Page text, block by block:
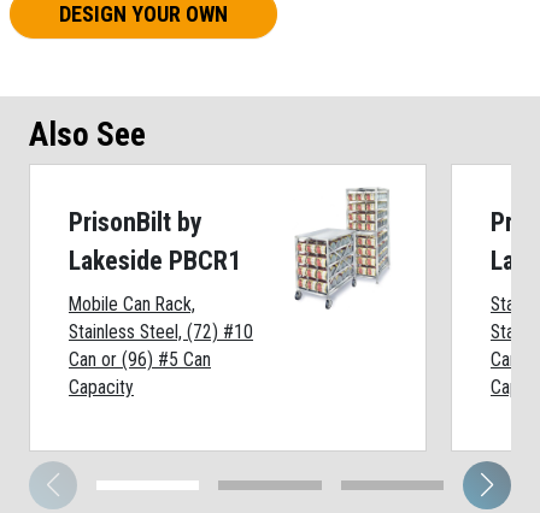
DESIGN YOUR OWN
Also See
PrisonBilt by
Lakeside PBCR1
Mobile Can Rack,
Stainless Steel, (72) #10
Can or (96) #5 Can
Capacity
Can